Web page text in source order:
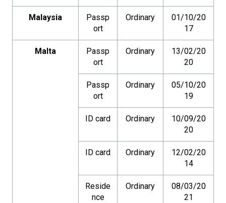
Malaysia
Passp
ort
Ordinary
01/10/20
17
Malta
Passp
ort
Ordinary
13/02/20
20
Passp
ort
Ordinary
05/10/20
19
ID card Ordinary
10/09/20
20
ID card Ordinary
12/02/20
14
Reside
nce
Ordinary
08/03/20
21